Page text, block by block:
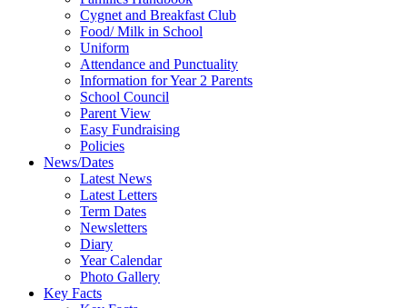
Cygnet and Breakfast Club
Food/ Milk in School
Uniform
Attendance and Punctuality
Information for Year 2 Parents
School Council
Parent View
Easy Fundraising
Policies
News/Dates
Latest News
Latest Letters
Term Dates
Newsletters
Diary
Year Calendar
Photo Gallery
Key Facts